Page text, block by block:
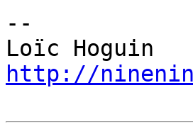
--
http://